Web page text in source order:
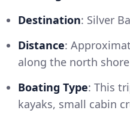
Destination: Silver
Distance:
along the north
Boating Type: This
kayaks, small cabin